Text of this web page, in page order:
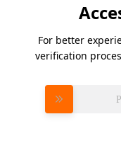
For better
verification